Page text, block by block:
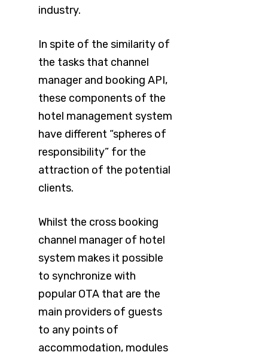
industry.
In spite of the similarity of
the tasks that channel
manager and booking API,
these components of the
hotel management system
have different “spheres of
responsibility” for the
attraction of the potential
clients.
Whilst the cross booking
channel manager of hotel
system makes it possible
to synchronize with
popular OTA that are the
main providers of guests
to any points of
accommodation, modules